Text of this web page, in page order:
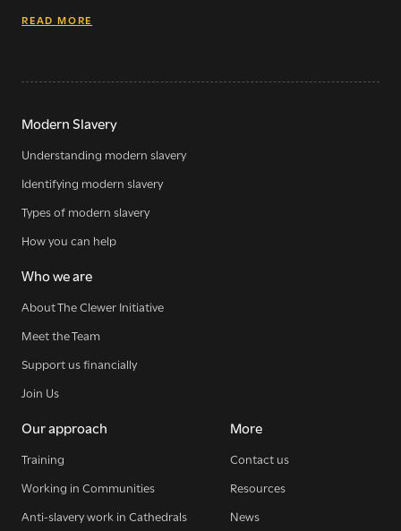
READ MORE
Modern Slavery
Understanding modern slavery
Identifying modern slavery
Types of modern slavery
How you can help
Who we are
About The Clewer Initiative
Meet the Team
Support us financially
Join Us
Our approach
Training
Working in Communities
Anti-slavery work in Cathedrals
More
Contact us
Resources
News
SIGN UP NOW
WE SEE YOU
The Clewer Initiative exists to raise awareness and mobilise
the Church and communities to take action against
READ MORE